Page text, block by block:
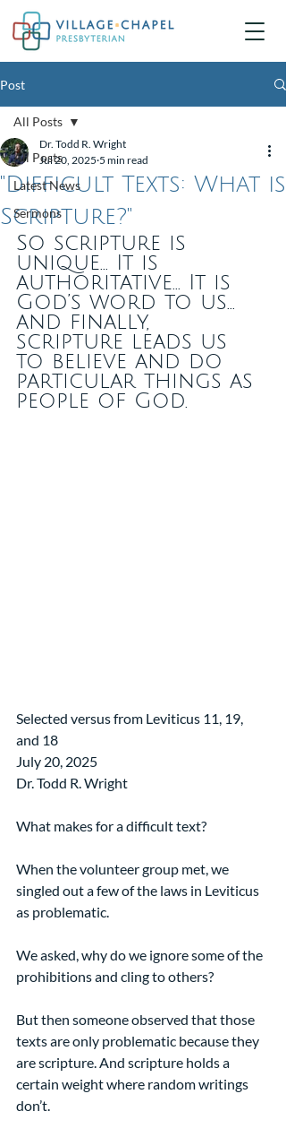
Post
All Posts
Latest News
Sermons
All Posts
"Difficult Texts: What is
Scripture?"
Dr. Todd R. Wright
Jul 20, 2025 5 min read
So scripture is
unique... It is
authoritative... It is
God’s word to us...
and finally,
scripture leads us
to believe and do
particular things as
people of God.
Selected versus from Leviticus 11, 19,
and 18
July 20, 2025
Dr. Todd R. Wright
What makes for a difficult text?
When the volunteer group met, we
singled out a few of the laws in Leviticus
as problematic.
We asked, why do we ignore some of the
prohibitions and cling to others?
But then someone observed that those
texts are only problematic because they
are scripture. And scripture holds a
certain weight where random writings
don’t.